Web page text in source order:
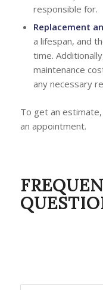
responsible for.
Replacement
a lifespan, and
time.
maintenance
any necessary
To get an
an appointment.